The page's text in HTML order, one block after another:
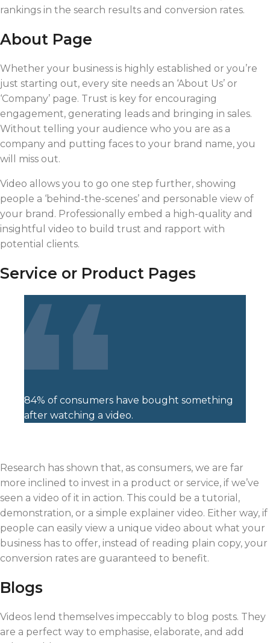
rankings in the search results and conversion rates.
About Page
Whether your business is highly established or you’re
just starting out, every site needs an ‘About Us’ or
‘Company’ page. Trust is key for encouraging
engagement, generating leads and bringing in sales.
Without telling your audience who you are as a
company and putting faces to your brand name, you
will miss out.
Video allows you to go one step further, showing
people a ‘behind-the-scenes’ and personable view of
your brand. Professionally embed a high-quality and
insightful video to build trust and rapport with
potential clients.
Service or Product Pages
84% of consumers have bought something
after watching a video.
Research has shown that, as consumers, we are far
more inclined to invest in a product or service, if we’ve
seen a video of it in action. This could be a tutorial,
demonstration, or a simple explainer video. Either way, if
people can easily view a unique video about what your
business has to offer, instead of reading plain copy, your
conversion rates are guaranteed to benefit.
Blogs
Videos lend themselves impeccably to blog posts. They
are a perfect way to emphasise, elaborate, and add